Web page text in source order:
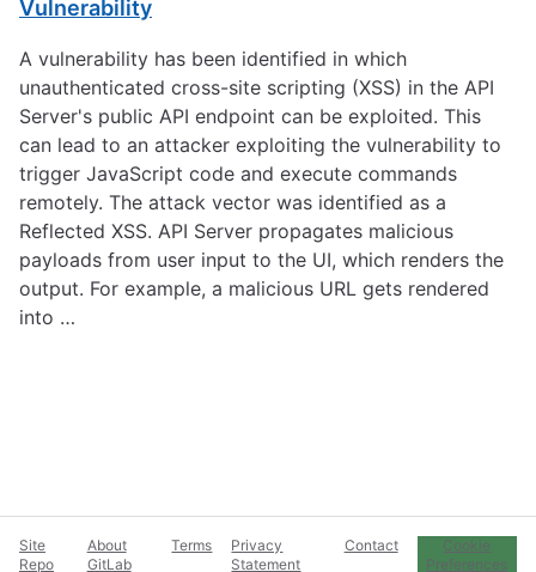
Vulnerability
A vulnerability has been identified in which
unauthenticated cross-site scripting (XSS) in the API
Server's public API endpoint can be exploited. This
can lead to an attacker exploiting the vulnerability to
trigger JavaScript code and execute commands
remotely. The attack vector was identified as a
Reflected XSS. API Server propagates malicious
payloads from user input to the UI, which renders the
output. For example, a malicious URL gets rendered
into …
Site
Repo
About
GitLab
Terms
Privacy
Statement
Contact
Cookie
Preferences